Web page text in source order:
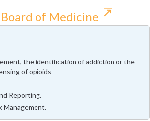
of Medicine ⇱
the identification of addiction or the
of opioids
Reporting.
Management.